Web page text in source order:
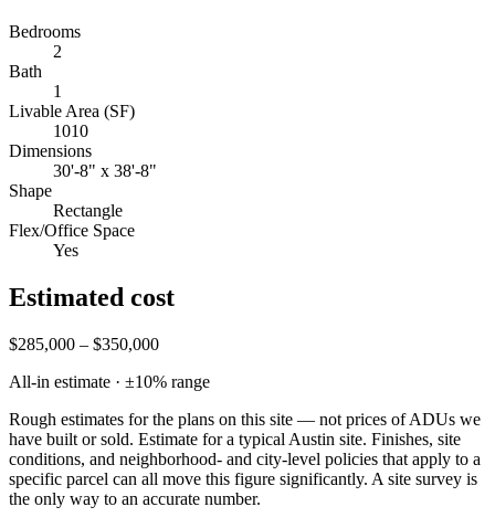
Bedrooms
2
Bath
1
Livable Area (SF)
1010
Dimensions
30'-8" x 38'-8"
Shape
Rectangle
Flex/Office Space
Yes
Estimated cost
$285,000 – $350,000
All-in estimate · ±10% range
Rough estimates for the plans on this site — not prices of ADUs we
have built or sold. Estimate for a typical Austin site. Finishes, site
conditions, and neighborhood- and city-level policies that apply to a
specific parcel can all move this figure significantly. A site survey is
the only way to an accurate number.